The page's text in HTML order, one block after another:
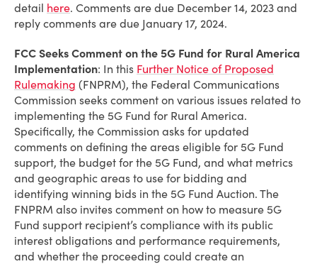
detail here. Comments are due December 14, 2023 and
reply comments are due January 17, 2024.
FCC Seeks Comment on the 5G Fund for Rural America
Implementation: In this Further Notice of Proposed
Rulemaking (FNPRM), the Federal Communications
Commission seeks comment on various issues related to
implementing the 5G Fund for Rural America.
Specifically, the Commission asks for updated
comments on defining the areas eligible for 5G Fund
support, the budget for the 5G Fund, and what metrics
and geographic areas to use for bidding and
identifying winning bids in the 5G Fund Auction. The
FNPRM also invites comment on how to measure 5G
Fund support recipient’s compliance with its public
interest obligations and performance requirements,
and whether the proceeding could create an